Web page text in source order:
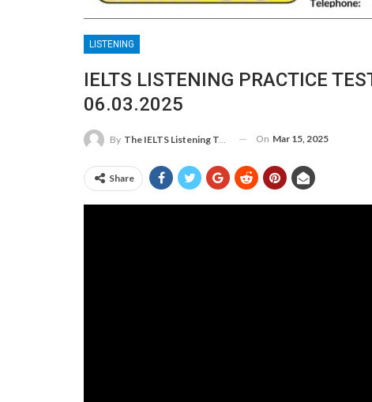
LISTENING
IELTS LISTENING PRACTICE
06.03.2025
By The IELTS Listening Test On Mar 15, 2025
Share